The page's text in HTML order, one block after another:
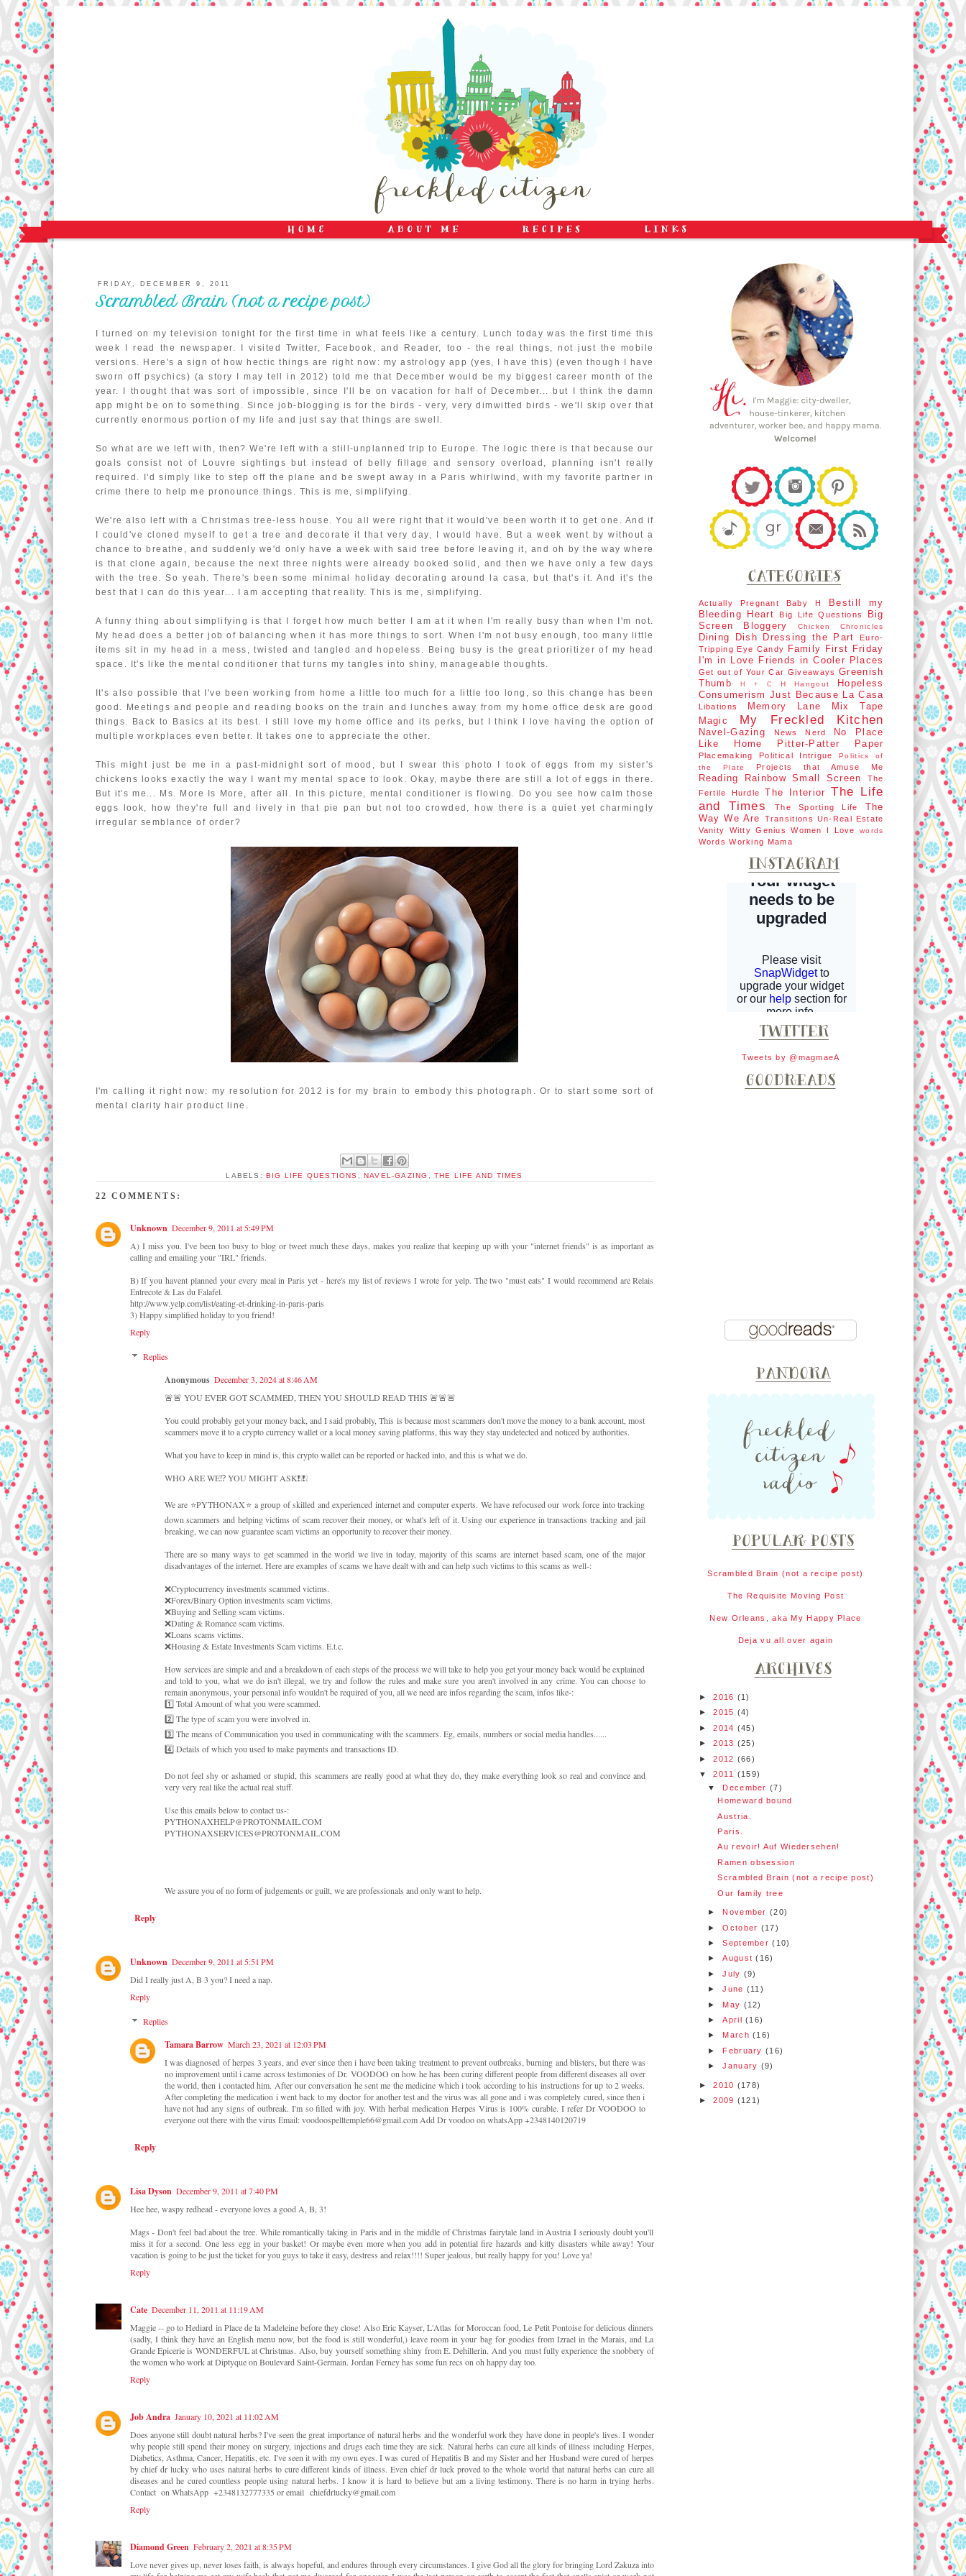
FRIDAY, DECEMBER 9, 2011
Scrambled Brain (not a recipe post)
I turned on my television tonight for the first time in what feels like a century. Lunch today was the first time this
week I read the newspaper. I visited Twitter, Facebook, and Reader, too - the real things, not just the mobile
versions. Here's a sign of how hectic things are right now: my astrology app (yes, I have this) (even though I have
sworn off psychics) (a story I may tell in 2012) told me that December would be my biggest career month of the
year. I thought that was sort of impossible, since I'll be on vacation for half of December... but I think the damn
app might be on to something. Since job-blogging is for the birds - very, very dimwitted birds - we'll skip over that
currently enormous portion of my life and just say that things are swell.
So what are we left with, then? We're left with a still-unplanned trip to Europe. The logic there is that because our
goals consist not of Louvre sightings but instead of belly fillage and sensory overload, planning isn't really
required. I'd simply like to step off the plane and be swept away in a Paris whirlwind, with my favorite partner in
crime there to help me pronounce things. This is me, simplifying.
We're also left with a Christmas tree-less house. You all were right that it would've been worth it to get one. And if
I could've cloned myself to get a tree and decorate it that very day, I would have. But a week went by without a
chance to breathe, and suddenly we'd only have a week with said tree before leaving it, and oh by the way where
is that clone again, because the next three nights were already booked solid, and then we have only a few days
with the tree. So yeah. There's been some minimal holiday decorating around la casa, but that's it. And it's the
best that I can do this year... I am accepting that reality. This is me, simplifying.
A funny thing about simplifying is that I forget how much better I am at it when I'm really busy than when I'm not.
My head does a better job of balancing when it has more things to sort. When I'm not busy enough, too many little
items sit in my head in a mess, twisted and tangled and hopeless. Being busy is the great prioritizer of my head
space. It's like the mental conditioner that turns my tangles into shiny, manageable thoughts.
It's also possible that I've been working from home a little too much for a little too long, so this change has been
good. Meetings and people and reading books on the train and lunches away from my home office desk are good
things. Back to Basics at its best. I still love my home office and its perks, but I think I love having the option of
multiple workplaces even better. It takes one to appreciate the other.
This might just be me in a past-midnight sort of mood, but I swear this photo I took of eggs from my sister's
chickens looks exactly the way I want my mental space to look. Okay, maybe there are still a lot of eggs in there.
But it's me... Ms. More Is More, after all. In this picture, mental conditioner is flowing. Do you see how calm those
eggs look, how they're full and lively in that pie pan but not too crowded, how there is a quiet yet charmingly
irregular semblance of order?
I'm calling it right now: my resolution for 2012 is for my brain to embody this photograph. Or to start some sort of
mental clarity hair product line.
LABELS:BIG LIFE QUESTIONS ,NAVEL-GAZING THE LIFE AND TIMES
22 COMMENTS:
Unknown December 9, 2011 at 5:49 PM
A) I miss you. I've been too busy to blog or tweet much these days, makes you realize that keeping up with your "internet friends" is as important as
calling and emailing your "IRL" friends.
B) If you havent planned your every meal in Paris yet - here's my list of reviews I wrote for yelp. The two "must eats" I would recommend are Relais
Entrecote & Las du Falafel.
http://www.yelp.com/list/eating-et-drinking-in-paris-paris
3) Happy simplified holiday to you friend!
Reply
Replies
Anonymous December 3, 2024 at 8:46 AM
🚨🚨 YOU EVER GOT SCAMMED, THEN YOU SHOULD READ THIS 🚨🚨🚨
You could probably get your money back, and I said probably, This is because most scammers don't move the money to a bank account, most
scammers move it to a crypto currency wallet or a local money saving platforms, this way they stay undetected and noticed by authorities.
What you have to keep in mind is, this crypto wallet can be reported or hacked into, and this is what we do.
WHO ARE WE⁉️ YOU MIGHT ASK❗❕❗❕
We are ⭐PYTHONAX⭐ a group of skilled and experienced internet and computer experts. We have refocused our work force into tracking
down scammers and helping victims of scam recover their money, or what's left of it. Using our experience in transactions tracking and jail
breaking, we can now guarantee scam victims an opportunity to recover their money.
There are so many ways to get scammed in the world we live in today, majority of this scams are internet based scam, one of the major
disadvantages of the internet. Here are examples of scams we have dealt with and can help such victims to this scams as well-:
❌Cryptocurrency investments scammed victims.
❌Forex/Binary Option investments scam victims.
❌Buying and Selling scam victims.
❌Dating & Romance scam victims.
❌Loans scams victims.
❌Housing & Estate Investments Scam victims. E.t.c.
How services are simple and and a breakdown of each steps of the process we will take to help you get your money back would be explained
and told to you, what we do isn't illegal, we try and follow the rules and make sure you aren't involved in any crime. You can choose to
remain anonymous, your personal info wouldn't be required of you, all we need are infos regarding the scam, infos like-:
1️⃣ Total Amount of what you were scammed.
2️⃣ The type of scam you were involved in.
3️⃣ The means of Communication you used in communicating with the scammers. Eg, emails, numbers or social media handles......
4️⃣ Details of which you used to make payments and transactions ID.
Do not feel shy or ashamed or stupid, this scammers are really good at what they do, they make everything look so real and convince and
very very real like the actual real stuff.
Use this emails below to contact us-:
PYTHONAXHELP@PROTONMAIL.COM
PYTHONAXSERVICES@PROTONMAIL.COM
We assure you of no form of judgements or guilt, we are professionals and only want to help.
Reply
Unknown December 9, 2011 at 5:51 PM
Did I really just A, B 3 you? I need a nap.
Reply
Replies
Tamara Barrow March 23, 2021 at 12:03 PM
I was diagnosed of herpes 3 years, and ever since then i have been taking treatment to prevent outbreaks, burning and blisters, but there was
no improvement until i came across testimonies of Dr. VOODOO on how he has been curing different people from different diseases all over
the world, then i contacted him. After our conversation he sent me the medicine which i took according to his instructions for up to 2 weeks.
After completing the medication i went back to my doctor for another test and the virus was all gone and i was completely cured, since then i
have not had any signs of outbreak. I'm so filled with joy. With herbal medication Herpes Virus is 100% curable. I refer Dr VOODOO to
everyone out there with the virus Email: voodoospelltemple66@gmail.com Add Dr voodoo on whatsApp +2348140120719
Reply
Lisa Dyson December 9, 2011 at 7:40 PM
Hee hee, waspy redhead - everyone loves a good A, B, 3!
Mags - Don't feel bad about the tree. While romantically taking in Paris and in the middle of Christmas fairytale land in Austria I seriously doubt you'll
miss it for a second. One less egg in your basket! Or maybe even more when you add in potential fire hazards and kitty disasters while away! Your
vacation is going to be just the ticket for you guys to take it easy, destress and relax!!!! Super jealous, but really happy for you! Love ya!
Reply
Cate December 11, 2011 at 11:19 AM
Maggie -- go to Hediard in Place de la Madeleine before they close! Also Eric Kayser, L'Atlas for Moroccan food, Le Petit Pontoise for delicious dinners
(sadly, I think they have an English menu now, but the food is still wonderful,) leave room in your bag for goodies from Izrael in the Marais, and La
Grande Epicerie is WONDERFUL at Christmas. Also, buy yourself something shiny from E. Dehillerin. And you must fully experience the snobbery of
the women who work at Diptyque on Boulevard Saint-Germain. Jordan Ferney has some fun recs on oh happy day too.
Reply
Job Andra January 10, 2021 at 11:02 AM
Does anyone still doubt natural herbs? I've seen the great importance of natural herbs and the wonderful work they have done in people's lives. I wonder
why people still spend their money on surgery, injections and drugs each time they are sick. Natural herbs can cure all kinds of illness including Herpes,
Diabetics, Asthma, Cancer, Hepatitis, etc. I've seen it with my own eyes. I was cured of Hepatitis B and my Sister and her Husband were cured of herpes
by chief dr lucky who uses natural herbs to cure different kinds of illness. Even chief dr luck proved to the whole world that natural herbs can cure all
diseases and he cured countless people using natural herbs. I know it is hard to believe but am a living testimony. There is no harm in trying herbs.
Contact on WhatsApp +2348132777335 or email chiefdrlucky@gmail.com
Reply
Diamond Green February 2, 2021 at 8:35 PM
Love never gives up, never loses faith, is always hopeful, and endures through every circumstances. I give God all the glory for bringing Lord Zakuza into
Actually Pregnant Baby H
Bestill my
Bleeding Heart
Big Life Questions
Big
Screen
Bloggery Chicken Chronicles
Dining Dish Dressing the Part
Euro-
Tripping Eye Candy Family First Friday
I'm in Love Friends in Cooler Places
Get out of Your Car Giveaways Greenish
Thumb
H + C H Hangout
Hopeless
Consumerism Just Because La Casa
Libations Memory Lane
Mix Tape
Magic
My Freckled Kitchen
Navel-Gazing News Nerd
No Place
Like Home
Pitter-Patter Paper
Placemaking Political Intrigue
Politics of
the Plate
Projects that Amuse Me
Reading Rainbow Small Screen
The
Fertile Hurdle
The Interior The Life
and Times
The Sporting Life
The
Way We Are
Transitions Un-Real Estate
Vanity
Witty Genius Women I Love words
Words Working Mama
Tweets by @magmaeA
Scrambled Brain (not a recipe post)
The Requisite Moving Post
New Orleans, aka My Happy Place
Deja vu all over again
►2016 (1)
►2015 (4)
►2014 (45)
►2013 (25)
►2012 (66)
▼2011 (159)
▼ December(7)
Homeward bound
Austria.
Paris.
Au revoir! Auf Wiedersehen!
Ramen obsession
Scrambled Brain (not a recipe post)
Our family tree
► November(20)
►October (17)
►September(10)
►August(16)
►July (9)
►June (11)
► May (12)
►April(16)
► March(16)
► February(16)
►January (9)
►2010 (178)
►2009 (121)